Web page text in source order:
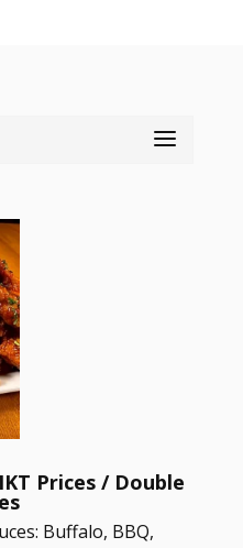
Prices / Double
Buffalo, BBQ,